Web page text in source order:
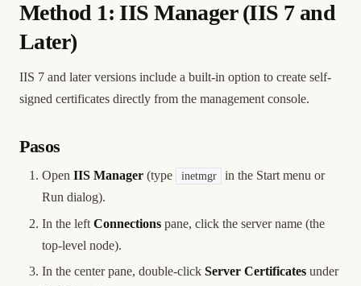
Method 1: IIS Manager (IIS 7 and
Later)
IIS 7 and later versions include a built-in option to create self-
signed certificates directly from the management console.
Pasos
Open IIS Manager (type inetmgr
in the Start menu or
Run dialog).
In the left Connections pane, click the server name (the
top-level node).
In the center pane, double-click Server Certificates under